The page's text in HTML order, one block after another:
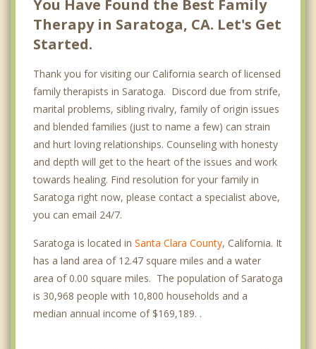
You Have Found the Best Family
Therapy in Saratoga, CA. Let's Get
Started.
Thank you for visiting our California search of licensed
family therapists in Saratoga. Discord due from strife,
marital problems, sibling rivalry, family of origin issues
and blended families (just to name a few) can strain
and hurt loving relationships. Counseling with honesty
and depth will get to the heart of the issues and work
towards healing. Find resolution for your family in
Saratoga right now, please contact a specialist above,
you can email 24/7.
Saratoga is located in Santa Clara County, California. It
has a land area of 12.47 square miles and a water
area of 0.00 square miles. The population of Saratoga
is 30,968 people with 10,800 households and a
median annual income of $169,189. .